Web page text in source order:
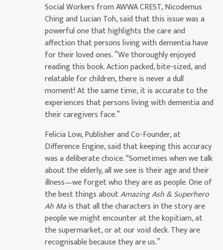
Social Workers from AWWA CREST, Nicodemus
Ching and Lucian Toh, said that this issue was a
powerful one that highlights the care and
affection that persons living with dementia have
for their loved ones. ”We thoroughly enjoyed
reading this book. Action packed, bite-sized, and
relatable for children, there is never a dull
moment! At the same time, it is accurate to the
experiences that persons living with dementia and
their caregivers face.”
Felicia Low, Publisher and Co-Founder, at
Difference Engine, said that keeping this accuracy
was a deliberate choice. “Sometimes when we talk
about the elderly, all we see is their age and their
illness—we forget who they are as people. One of
the best things aboutAmazing Ash & Superhero
Ah Mais that all the characters in the story are
people we might encounter at the kopitiam, at
the supermarket, or at our void deck. They are
recognisable because they are us.”